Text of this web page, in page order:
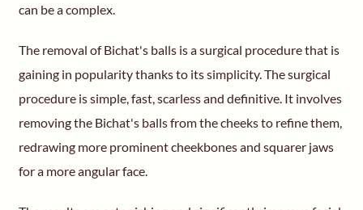
can be a complex.
The removal of Bichat's balls is a surgical procedure that is
gaining in popularity thanks to its simplicity. The surgical
procedure is simple, fast, scarless and definitive. It involves
removing the Bichat's balls from the cheeks to refine them,
redrawing more prominent cheekbones and squarer jaws
for a more angular face.